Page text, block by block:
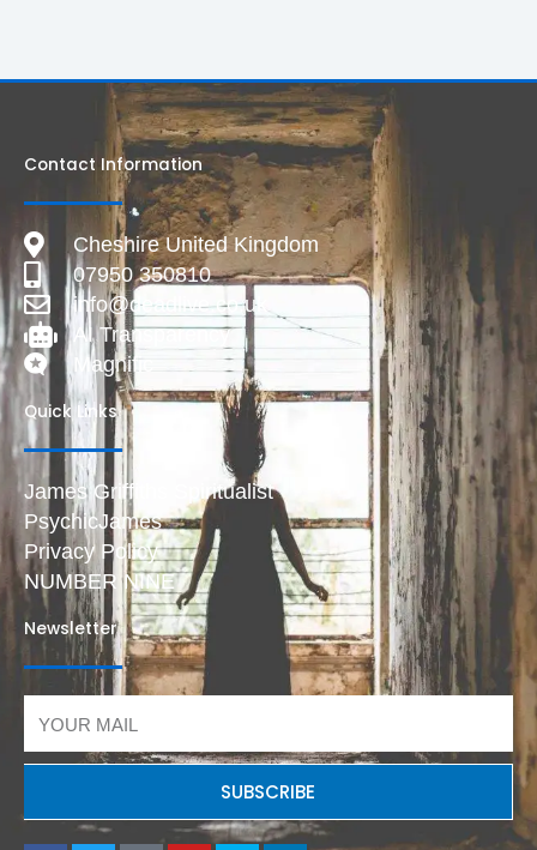
Contact Information
Cheshire United Kingdom
07950 350810
info@deadlive.co.uk
AI Transparency
Magnific
Quick Links
James Griffiths Spiritualist
PsychicJames
Privacy Policy
NUMBER NINE
Newsletter
SUBSCRIBE